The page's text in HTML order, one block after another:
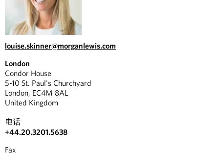
louise.skinner@morganlewis.com
London
Condor House
5-10 St. Paul's Churchyard
London, EC4M 8AL
United Kingdom
电话
+44.20.3201.5638
Fax